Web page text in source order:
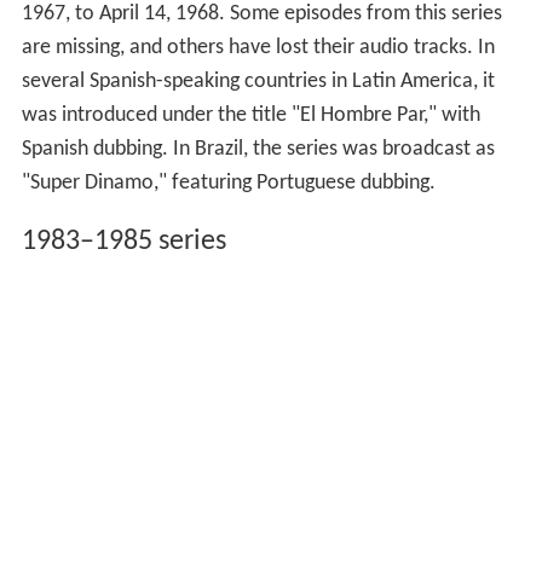
1967, to April 14, 1968. Some episodes from this series
are missing, and others have lost their audio tracks. In
several Spanish-speaking countries in Latin America, it
was introduced under the title "El Hombre Par," with
Spanish dubbing. In Brazil, the series was broadcast as
"Super Dinamo," featuring Portuguese dubbing.
1983–1985 series